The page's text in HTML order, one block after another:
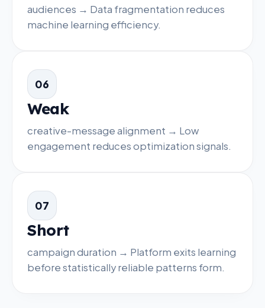
audiences → Data fragmentation reduces
machine learning efficiency.
06
Weak
creative-message alignment → Low
engagement reduces optimization signals.
07
Short
campaign duration → Platform exits learning
before statistically reliable patterns form.